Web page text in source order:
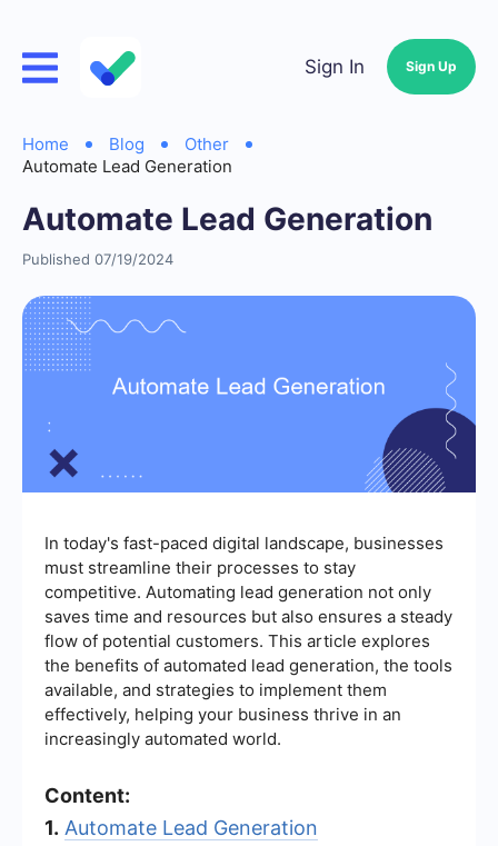
Sign In Sign Up
Home Blog
Other
Automate Lead Generation
Automate Lead Generation
Published 07/19/2024
In today's fast-paced digital landscape, businesses
must streamline their processes to stay
competitive. Automating lead generation not only
saves time and resources but also ensures a steady
flow of potential customers. This article explores
the benefits of automated lead generation, the tools
available, and strategies to implement them
effectively, helping your business thrive in an
increasingly automated world.
Content:
1. Automate Lead Generation